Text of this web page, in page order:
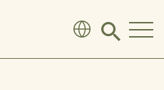
Click
search